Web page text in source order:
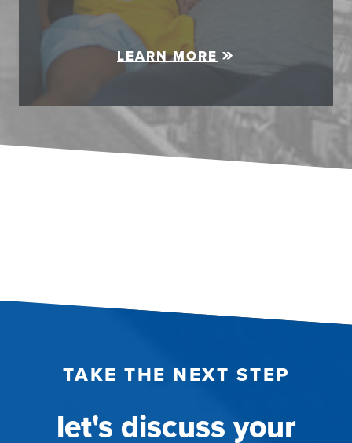
LEARN MORE
TAKE THE NEXT STEP
let's discuss your